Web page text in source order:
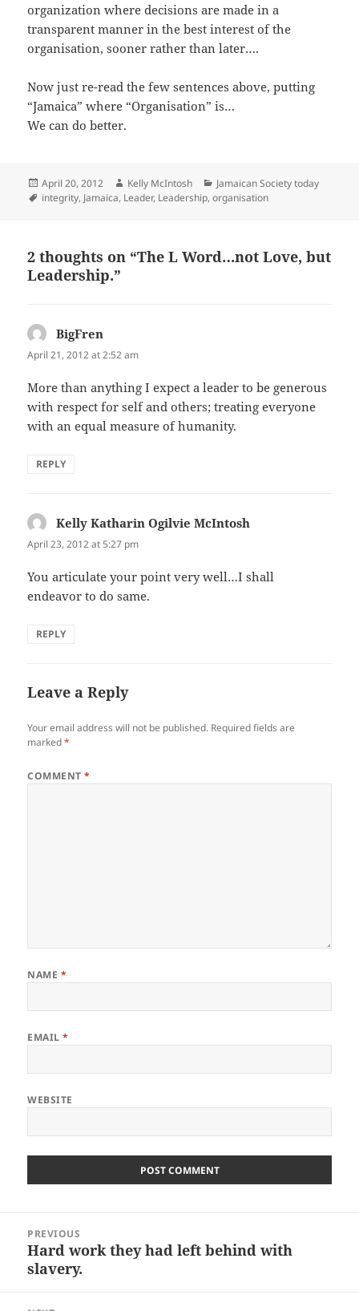
organization where decisions are made in a
transparent manner in the best interest of the
organisation, sooner rather than later….
Now just re-read the few sentences above, putting
“Jamaica” where “Organisation” is…
We can do better.
Posted
on
April 20, 2012 Author
Kelly McIntosh Categories
Jamaican Society today
Tags
integrity, Jamaica, Leader, Leadership,organisation
2 thoughts on “The L Word…not Love, but
Leadership.”
BigFren
April 21, 2012 at 2:52 am
More than anything I expect a leader to be generous
with respect for self and others; treating everyone
with an equal measure of humanity.
REPLY
Kelly Katharin Ogilvie McIntosh
April 23, 2012 at 5:27 pm
You articulate your point very well…I shall
endeavor to do same.
REPLY
Leave a Reply
Your email address will not be published. Required fields are
marked*
COMMENT*
NAME *
EMAIL*
WEBSITE
navigation
PREVIOUS
Previous
post:
Hard work they had left behind with
slavery.